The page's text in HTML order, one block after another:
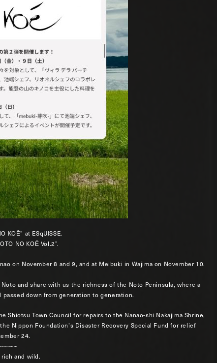
KOĒ” at ESqUISSE.
NO KOĒ Vol.2”.
on November 8 and 9, and at Meibuki in Wajima on November 10.
and share with us the richness of the Noto Peninsula, where a
down from generation to generation.
Shiotsu Town Council for repairs to the Nanao-shi Nakajima Shrine,
Nippon Foundation’s Disaster Recovery Special Fund for relief
24.
and wild.